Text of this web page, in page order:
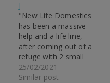
J
"New Life Domestics
has been a massive
help and a life line,
after coming out of a
refuge with 2 small
children and a baby on
the way into my own 2
25/02/2021
Similar post